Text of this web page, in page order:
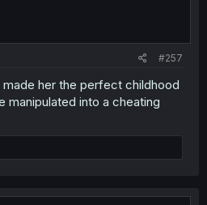
#257
made her the perfect childhood
manipulated into a cheating